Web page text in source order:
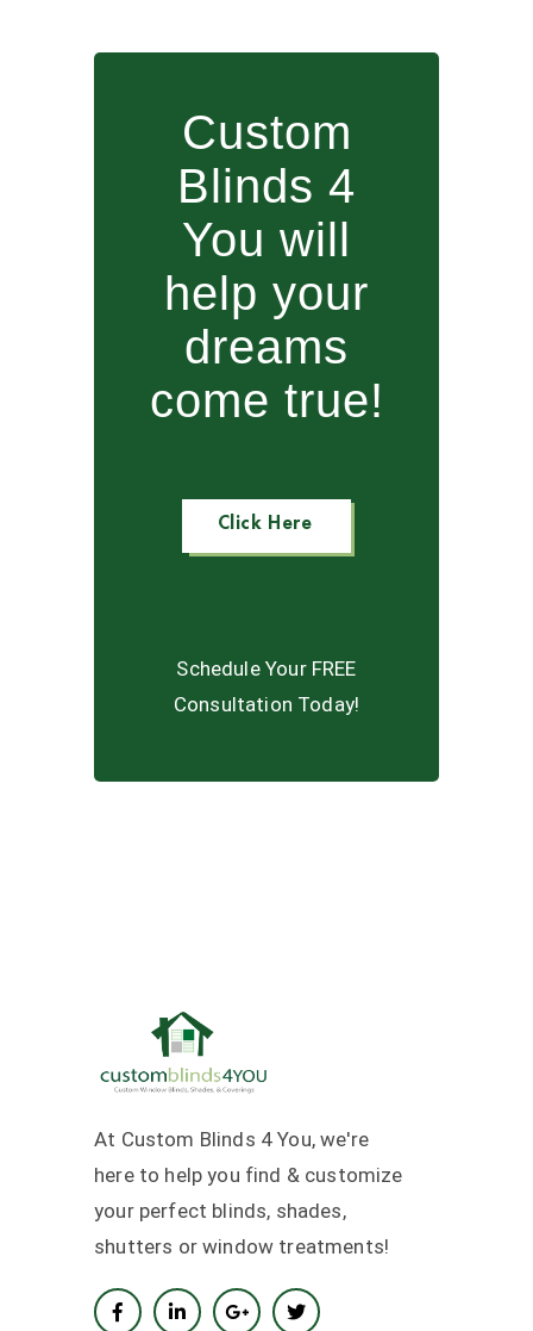
Custom
Blinds 4
You will
help your
dreams
come true!
Click Here
Schedule Your FREE
Consultation Today!
At Custom Blinds 4 You, we're
here to help you find & customize
your perfect blinds, shades,
shutters or window treatments!